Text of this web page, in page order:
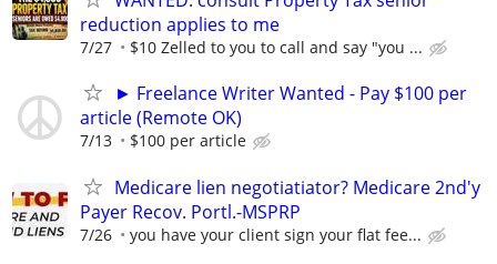
reduction applies to me
7/27 $10 Zelled to you to call and say "you ...
► Freelance Writer Wanted - Pay $100 per
article (Remote OK)
7/13 $100 per article
Medicare lien negotiatiator? Medicare 2nd'y
Payer Recov. Portl.-MSPRP
7/26 you have your client sign your flat fee...